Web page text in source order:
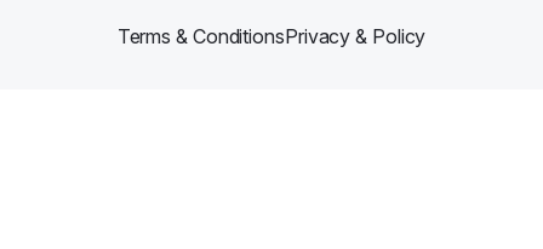
Terms & ConditionsPrivacy & Policy